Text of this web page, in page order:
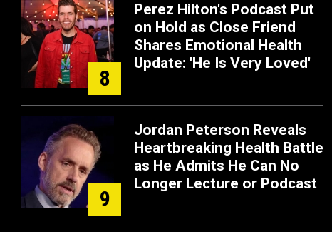
8
Perez Hilton's Podcast Put
on Hold as Close Friend
Shares Emotional Health
Update: 'He Is Very Loved'
9
Jordan Peterson Reveals
Heartbreaking Health Battle
as He Admits He Can No
Longer Lecture or Podcast